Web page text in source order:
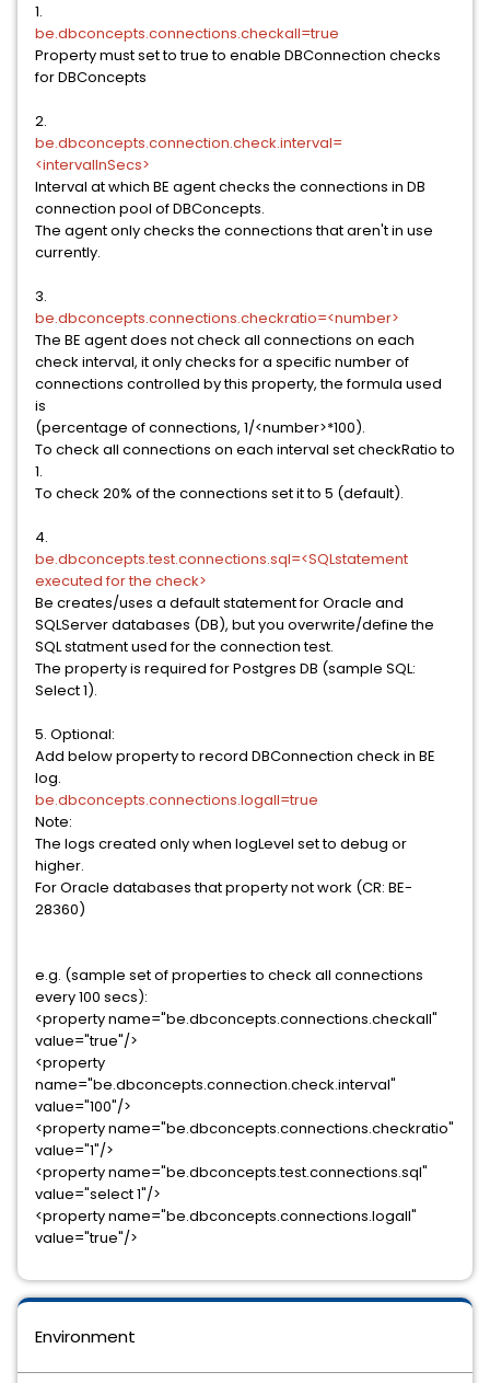
Environment
1.
be.dbconcepts.connections.checkall=true
Property must set to true to enable DBConnection checks
for DBConcepts
2.
be.dbconcepts.connection.check.interval=
<intervalInSecs>
Interval at which BE agent checks the connections in DB
connection pool of DBConcepts.
The agent only checks the connections that aren't in use
currently.
3.
be.dbconcepts.connections.checkratio=<number>
The BE agent does not check all connections on each
check interval, it only checks for a specific number of
connections controlled by this property, the formula used
is
(percentage of connections, 1/<number>*100).
To check all connections on each interval set checkRatio to
1.
To check 20% of the connections set it to 5 (default).
4.
be.dbconcepts.test.connections.sql=<SQLstatement
executed for the check>
Be creates/uses a default statement for Oracle and
SQLServer databases (DB), but you overwrite/define the
SQL statment used for the connection test.
The property is required for Postgres DB (sample SQL:
Select 1).
5. Optional:
Add below property to record DBConnection check in BE
log.
be.dbconcepts.connections.logall=true
Note:
The logs created only when logLevel set to debug or
higher.
For Oracle databases that property not work (CR: BE-
28360)
e.g. (sample set of properties to check all connections
every 100 secs):
<property name="be.dbconcepts.connections.checkall"
value="true"/>
<property
name="be.dbconcepts.connection.check.interval"
value="100"/>
<property name="be.dbconcepts.connections.checkratio"
value="1"/>
<property name="be.dbconcepts.test.connections.sql"
value="select 1"/>
<property name="be.dbconcepts.connections.logall"
value="true"/>